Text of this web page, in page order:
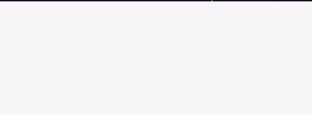
Technical design, management, and